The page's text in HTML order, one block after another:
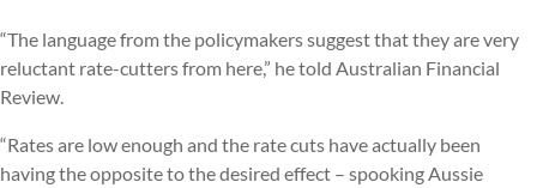
“The language from the policymakers suggest that they are very
reluctant rate-cutters from here,” he told Australian Financial
Review.
“Rates are low enough and the rate cuts have actually been
having the opposite to the desired effect – spooking Aussie